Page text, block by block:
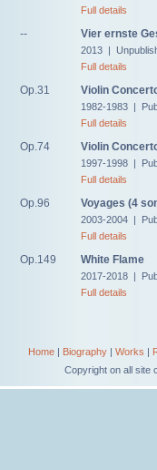
Full details
-- Vier ernste
2013 |
Full details
Op.31 Violin
1982-1983 |
Full details
Op.74 Violin
1997-1998 |
Full details
Op.96 Voyages (4
2003-2004 |
Full details
Op.149 White Flame
2017-2018 |
Full details
Home| Biography| Works |
Copyright on all site